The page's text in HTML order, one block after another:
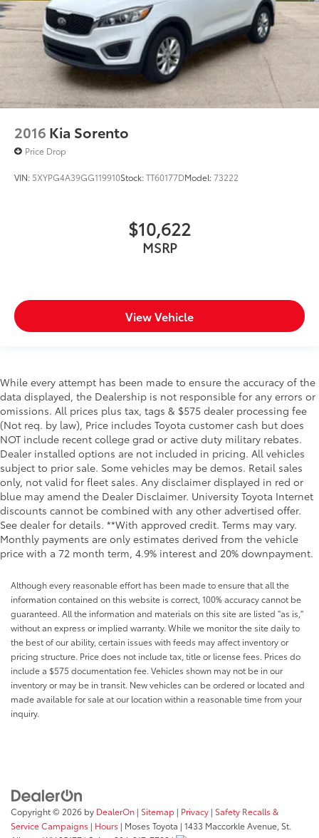
2016 Kia Sorento
Price Drop
VIN: 5XYPG4A39GG119910Stock:TT60177DModel:73222
$10,622
MSRP
View Vehicle
While every attempt has been made to ensure the accuracy of the
data displayed, the Dealership is not responsible for any errors or
omissions. All prices plus tax, tags & $575 dealer processing fee
(Not req. by law), Price includes Toyota customer cash but does
NOT include recent college grad or active duty military rebates.
Dealer installed options are not included in pricing. All vehicles
subject to prior sale. Some vehicles may be demos. Retail sales
only, not valid for fleet sales. Any disclaimer displayed in red or
blue may amend the Dealer Disclaimer. University Toyota Internet
discounts cannot be combined with any other advertised offer.
See dealer for details. **With approved credit. Terms may vary.
Monthly payments are only estimates derived from the vehicle
price with a 72 month term, 4.9% interest and 20% downpayment.
Although every reasonable effort has been made to ensure that all the
information contained on this website is correct, 100% accuracy cannot be
guaranteed. All the information and materials on this site are listed "as is,"
without an express or implied warranty. While we monitor the site daily to
the best of our ability, certain issues with feeds may affect inventory or
pricing structure. Price does not include tax, title or license fees. Prices do
include a $575 documentation fee. Vehicles shown may not be in our
inventory or may be in transit. New vehicles can be ordered or located and
made available for sale at our location within a reasonable time from your
inquiry.
Copyright © 2026 by DealerOn | Sitemap | Privacy | Safety Recalls &
Service Campaigns | Hours | Moses Toyota | 1433 Maccorkle Avenue, St.